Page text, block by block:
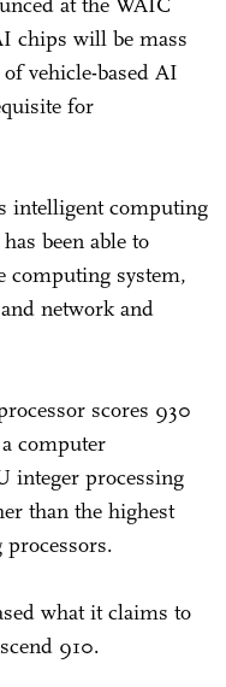
chips will be mass
vehicle-based AI
for
intelligent computing
been able to
computing system,
network and
scores 930
computer
integer processing
than the highest
what it claims to
910.